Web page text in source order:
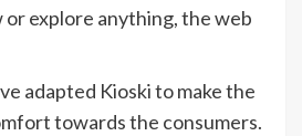
explore anything, the web
adapted Kioski to make the
towards the consumers.